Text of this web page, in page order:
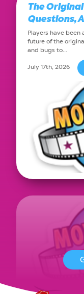
The
Questions,
Players have
future of the
and bugs to…
July 17th, 2026